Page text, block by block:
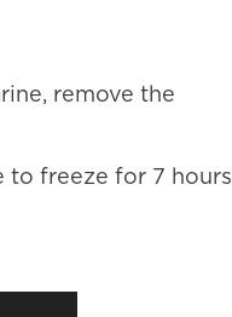
remove the
to freeze for 7 hours